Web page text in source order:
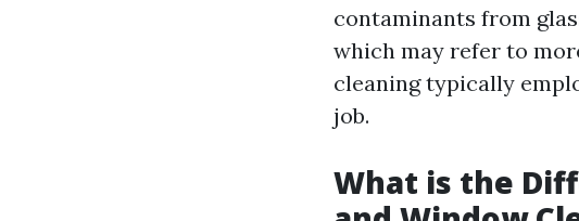
contaminants from
which may refer to
cleaning typically
job.
What is the